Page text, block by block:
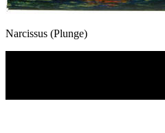
Narcissus (Plunge)